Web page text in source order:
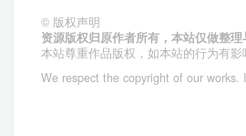
© 版权声明
资源版权归原作者所有，本站仅做整理
本站尊重作品版权，如本站的行为有
We respect the copyright of our